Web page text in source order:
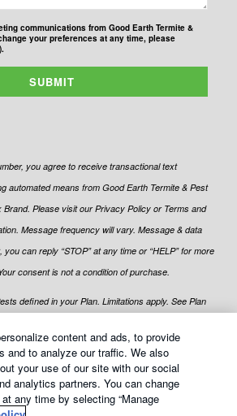
communications from Good Earth Termite &
your preferences at any time, please
SUBMIT
you agree to receive transactional text
automated means from Good Earth Termite & Pest
Brand. Please visit our Privacy Policy or Terms and
Message frequency will vary. Message & data
can reply “STOP” at any time or “HELP” for more
consent is not a condition of purchase.
defined in your Plan. Limitations apply. See Plan
Earth Termite & Pest Control All rights
content and ads, to provide
and to analyze our traffic. We also
your use of our site with our social
analytics partners. You can change
any time by selecting “Manage